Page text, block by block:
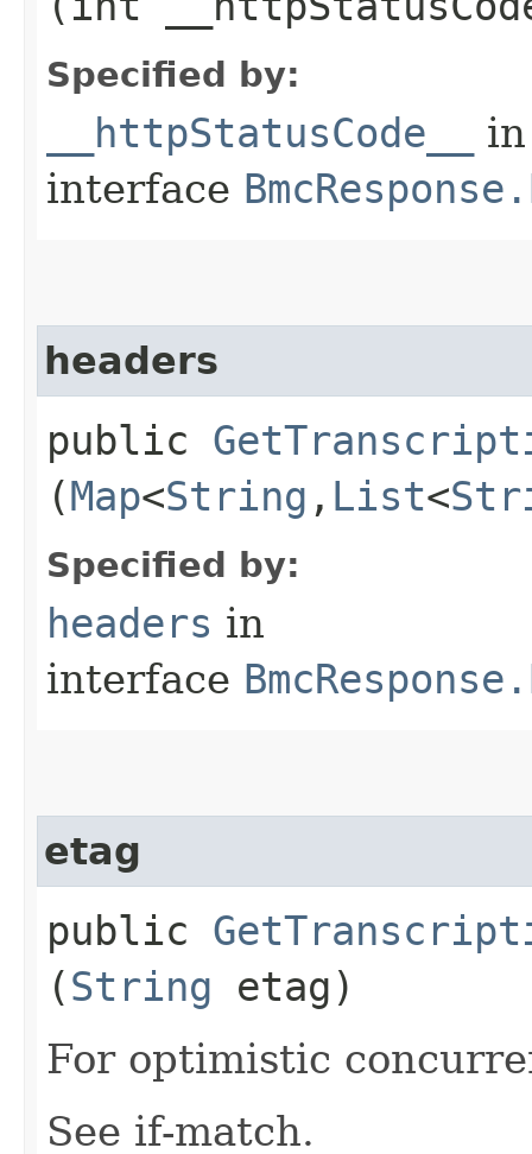
Specified by:
__httpStatusCode__
in
interface
headers
public
(Map<String ,​ List<
Specified by:
headers in
interface
etag
public
(String etag)
For optimistic
See if-match.